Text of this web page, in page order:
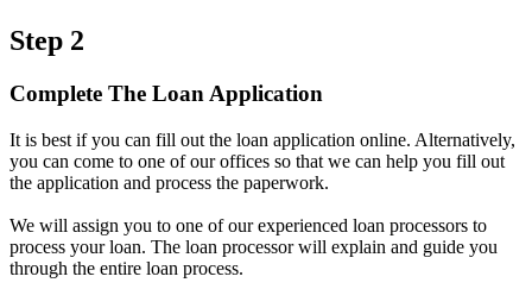
Step 2
Complete The Loan Application
It is best if you can fill out the loan application online. Alternatively,
you can come to one of our offices so that we can help you fill out
the application and process the paperwork.
We will assign you to one of our experienced loan processors to
process your loan. The loan processor will explain and guide you
through the entire loan process.